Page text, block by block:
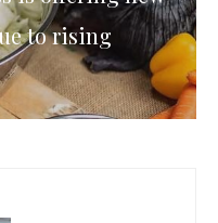
to rising